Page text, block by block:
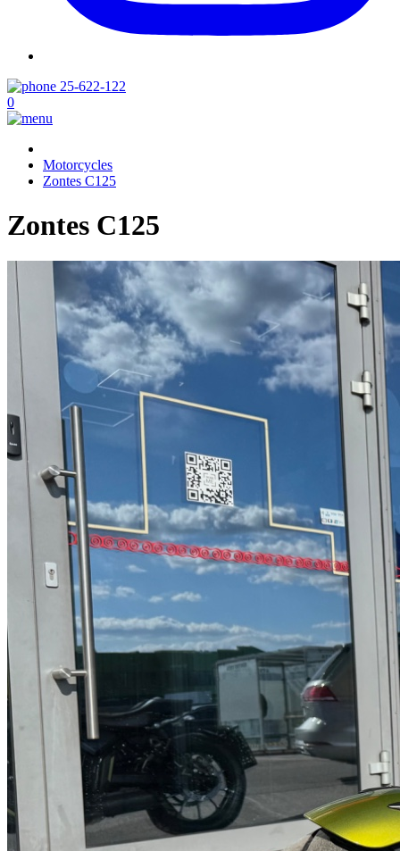
25-622-122
0
Motorcycles
Zontes C125
Zontes C125